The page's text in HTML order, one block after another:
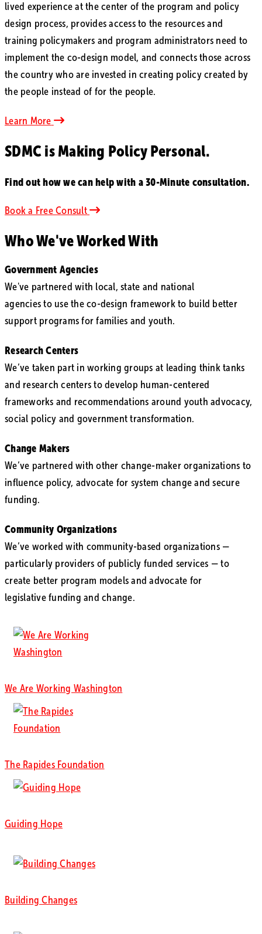
lived experience at the center of the program and policy
design process, provides access to the resources and
training policymakers and program administrators need to
implement the co-design model, and connects those across
the country who are invested in creating policy created by
the people instead of for the people.
Learn More
SDMC is Making Policy Personal.
Find out how we can help with a 30-Minute consultation.
Book a Free Consult
Who We've Worked With
Government Agencies
We've partnered with local, state and national
agencies to use the co-design framework to build better
support programs for families and youth.
Research Centers
We’ve taken part in working groups at leading think tanks
and research centers to develop human-centered
frameworks and recommendations around youth advocacy,
social policy and government transformation.
Change Makers
We’ve partnered with other change-maker organizations to
influence policy, advocate for system change and secure
funding.
Community Organizations
We’ve worked with community-based organizations —
particularly providers of publicly funded services — to
create better program models and advocate for
legislative funding and change.
We Are Working Washington
The Rapides Foundation
Guiding Hope
Building Changes